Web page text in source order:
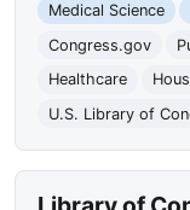
Medical Science
Congress.gov
Healthcare
U.S. Library of